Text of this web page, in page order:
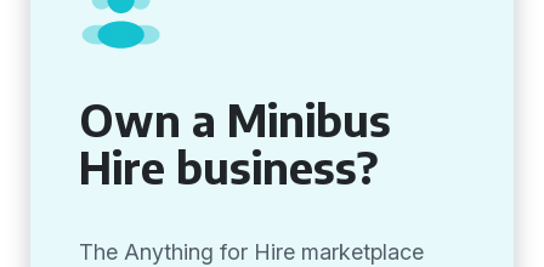
Own a Minibus
Hire business?
The Anything for Hire marketplace